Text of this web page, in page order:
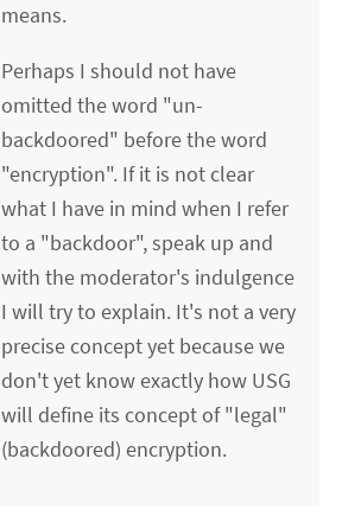
means.
Perhaps I should not have
omitted the word "un-
backdoored" before the word
"encryption". If it is not clear
what I have in mind when I refer
to a "backdoor", speak up and
with the moderator's indulgence
I will try to explain. It's not a very
precise concept yet because we
don't yet know exactly how USG
will define its concept of "legal"
(backdoored) encryption.